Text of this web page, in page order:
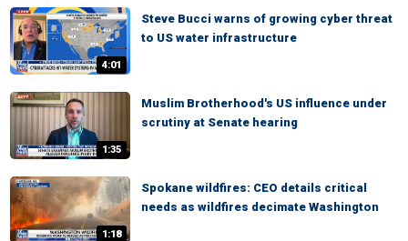
4:01
Steve Bucci warns of growing cyber threat
to US water infrastructure
1:35
Muslim Brotherhood's US influence under
scrutiny at Senate hearing
1:18
Spokane wildfires: CEO details critical
needs as wildfires decimate Washington